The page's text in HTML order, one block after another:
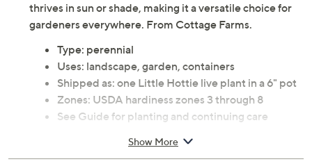
thrives in sun or shade, making it a versatile choice for
gardeners everywhere. From Cottage Farms.
Type: perennial
Uses: landscape, garden, containers
Shipped as: one Little Hottie live plant in a 6" pot
Zones: USDA hardiness zones 3 through 8
See Guide for planting and continuing care
Ships at the appropriate time for planting in your
Show More